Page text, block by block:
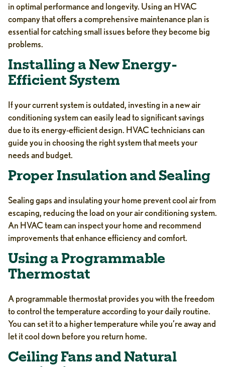
in optimal performance and longevity. Using an HVAC
company that offers a comprehensive maintenance plan is
essential for catching small issues before they become big
problems.
Installing a New Energy-
Efficient System
If your current system is outdated, investing in a new air
conditioning system can easily lead to significant savings
due to its energy-efficient design. HVAC technicians can
guide you in choosing the right system that meets your
needs and budget.
Proper Insulation and Sealing
Sealing gaps and insulating your home prevent cool air from
escaping, reducing the load on your air conditioning system.
An HVAC team can inspect your home and recommend
improvements that enhance efficiency and comfort.
Using a Programmable
Thermostat
A programmable thermostat provides you with the freedom
to control the temperature according to your daily routine.
You can set it to a higher temperature while you’re away and
let it cool down before you return home.
Ceiling Fans and Natural